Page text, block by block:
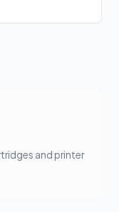
and printer